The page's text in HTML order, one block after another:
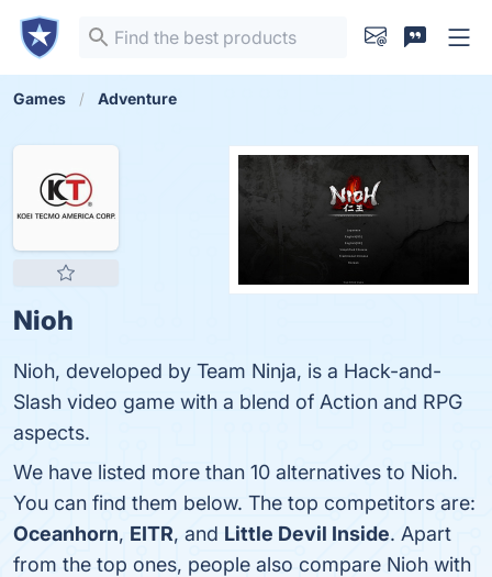
Games Adventure
Nioh
Nioh, developed by Team Ninja, is a Hack-and-
Slash video game with a blend of Action and RPG
aspects.
We have listed more than 10 alternatives to Nioh.
You can find them below. The top competitors are:
Oceanhorn, EITR, and Little Devil Inside. Apart
from the top ones, people also compare Nioh with